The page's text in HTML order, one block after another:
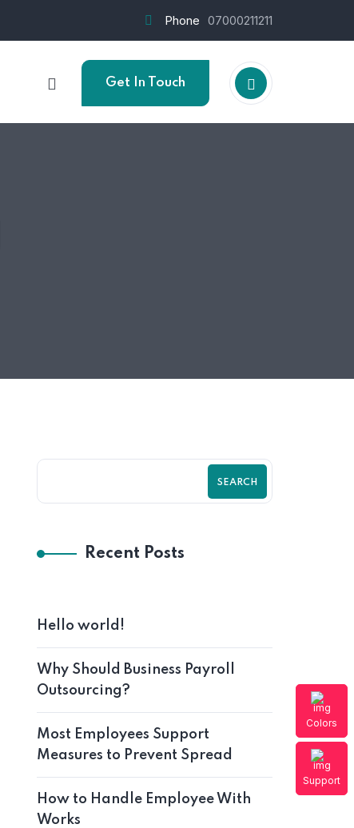
Colors
Support
Phone 07000211211
Get In Touch
SEARCH
Recent Posts
Hello world!
Why Should Business Payroll
Outsourcing?
Most Employees Support
Measures to Prevent Spread
How to Handle Employee With
Works